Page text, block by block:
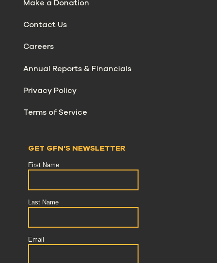
Make a Donation
Contact Us
Careers
Annual Reports & Financials
Privacy Policy
Terms of Service
GET GFN'S NEWSLETTER